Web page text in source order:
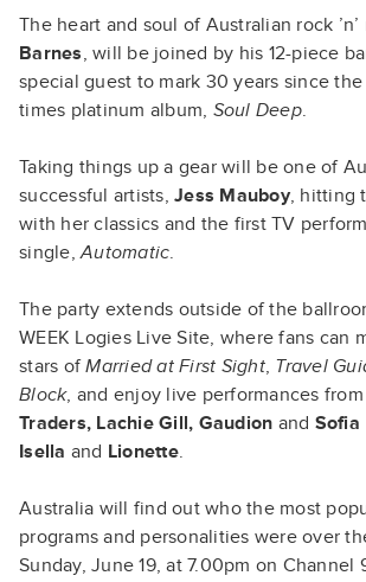
The heart and soul of Australian rock ’n’
Barnes, will be joined by his 12-piece
special guest to mark 30 years since
times platinum album, Soul Deep.
Taking things up a gear will be one of
successful artists, Jess Mauboy, hitting
with her classics and the first TV
single, Automatic.
The party extends outside of the
WEEK Logies Live Site, where fans can
stars ofMarried at First Sight, Travel
Block, and enjoy live performances from
Traders, Lachie Gill, Gaudion and Sofia
Isella and Lionette.
Australia will find out who the most
programs and personalities were over
Sunday, June 19, at 7.00pm on Channel